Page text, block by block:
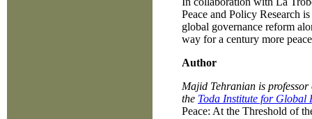
Peace and Policy Research
global governance reform
way for a century more
Author
Majid Tehranian is
the Toda Institute for Global
Peace: At the Threshold of